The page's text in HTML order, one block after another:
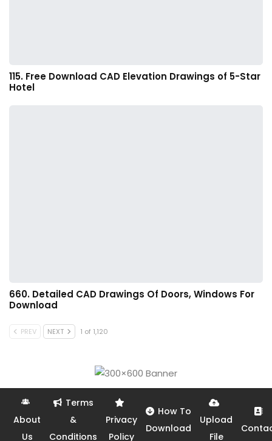
115. Free Download CAD Elevation Drawings of 5-Star
Hotel
660. Detailed CAD Drawings Of Doors, Windows For
Download
PREV NEXT 1 of 1,120
About
Us
Terms
&
Conditions
Privacy
Policy
How To
Download
Upload
File